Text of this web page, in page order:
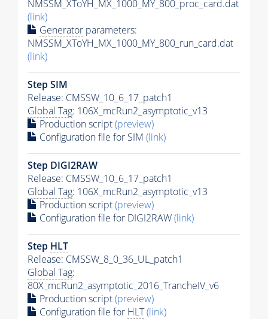
NMSSM_XToYH_MX_1000_MY_800_proc_card.dat
(link)
Generator parameters:
NMSSM_XToYH_MX_1000_MY_800_run_card.dat
(link)
Step SIM
Release: CMSSW_10_6_17_patch1
Global Tag: 106X_mcRun2_asymptotic_v13
Production script(preview)
Configuration file for SIM (link)
Step DIGI2RAW
Release: CMSSW_10_6_17_patch1
Global Tag: 106X_mcRun2_asymptotic_v13
Production script(preview)
Configuration file for DIGI2RAW(link)
Step HLT
Release: CMSSW_8_0_36_UL_patch1
Global Tag:
80X_mcRun2_asymptotic_2016_TrancheIV_v6
Production script(preview)
Configuration file for HLT(link)